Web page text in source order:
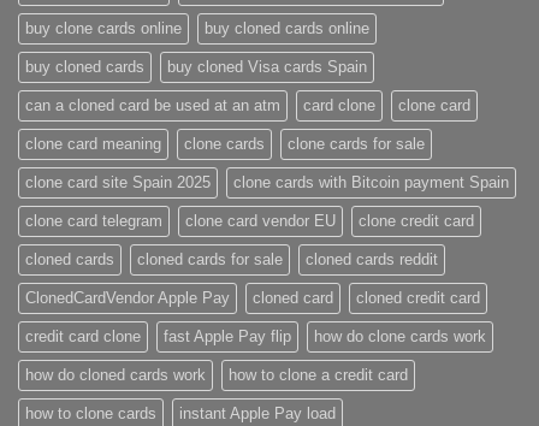
buy clone cards online​ buy cloned cards online​
buy cloned cards​ buy cloned Visa cards Spain
can a cloned card be used at an atm​ card clone clone card
clone card meaning​ clone cards clone cards for sale
clone card site Spain 2025 clone cards with Bitcoin payment Spain
clone card telegram​ clone card vendor EU clone credit card​
cloned cards cloned cards for sale​ cloned cards reddit​
ClonedCardVendor Apple Pay cloned card​ cloned credit card​
credit card clone​ fast Apple Pay flip how do clone cards work​
how do cloned cards work how to clone a credit card​
how to clone cards​ instant Apple Pay load